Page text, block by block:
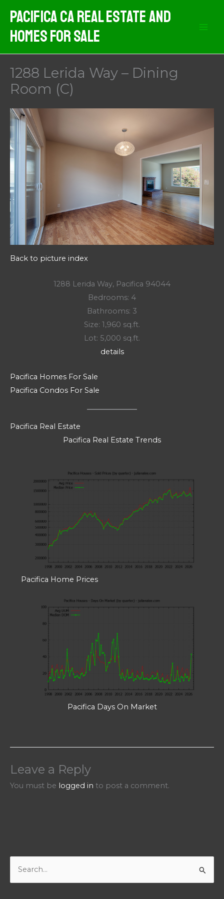
content
Pacifica CA Real Estate And
Homes For Sale
1288 Lerida Way – Dining
Room (C)
Back to picture index
1288 Lerida Way, Pacifica 94044
Bedrooms: 4
Bathrooms: 3
Size: 1,960 sq.ft.
Lot: 5,000 sq.ft.
details
Pacifica Homes For Sale
Pacifica Condos For Sale
Pacifica Real Estate
Pacifica Real Estate Trends
Pacifica Home Prices
Pacifica Days On Market
Leave a Reply
You must be logged in to post a comment.